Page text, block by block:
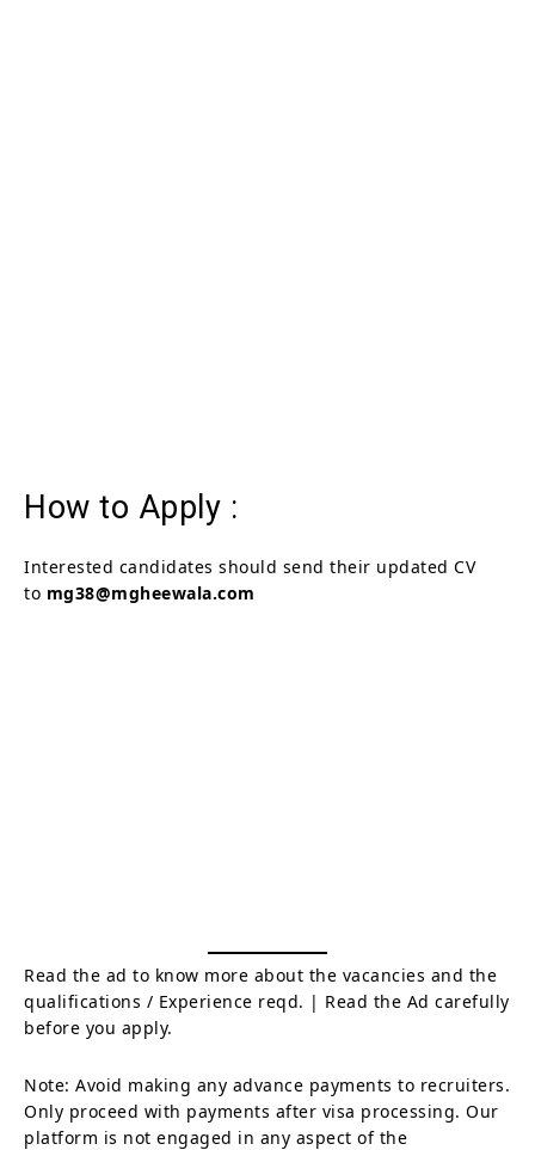
How to Apply :
Interested candidates should send their updated CV
to mg38@mgheewala.com
Read the ad to know more about the vacancies and the
qualifications / Experience reqd. | Read the Ad carefully
before you apply.
Note: Avoid making any advance payments to recruiters.
Only proceed with payments after visa processing. Our
platform is not engaged in any aspect of the